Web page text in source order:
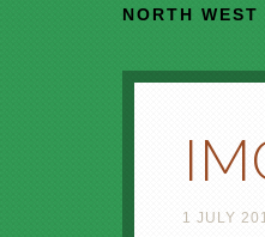
NORTH
1 JULY